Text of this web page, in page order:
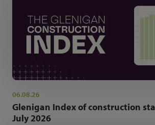
06.08.26
Glenigan Index of construction
July 2026